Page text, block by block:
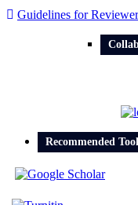
Guidelines for
Recommended